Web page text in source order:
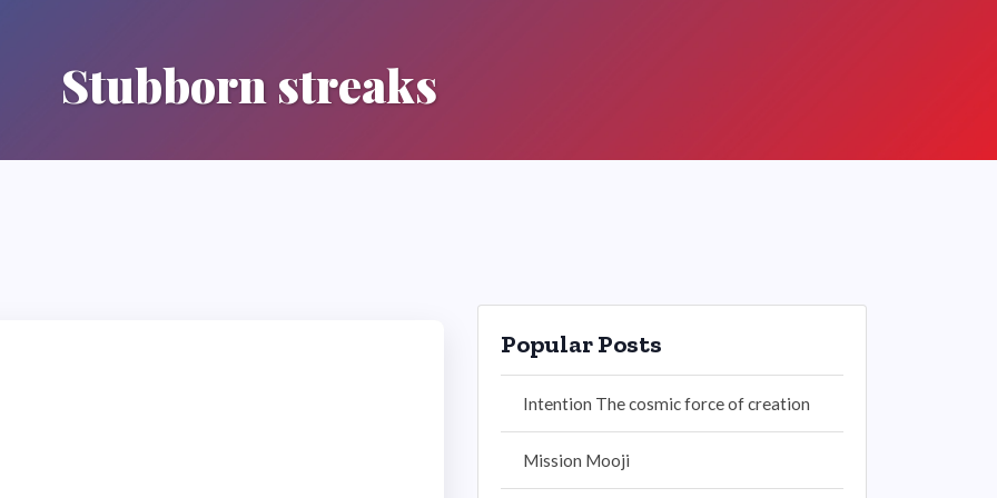
Stubborn streaks
Popular Posts
Intention The cosmic force of creation
Mission Mooji